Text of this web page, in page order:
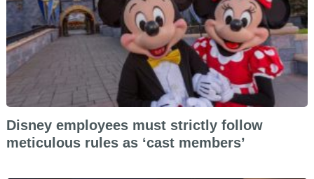
Disney employees must strictly follow
meticulous rules as ‘cast members’